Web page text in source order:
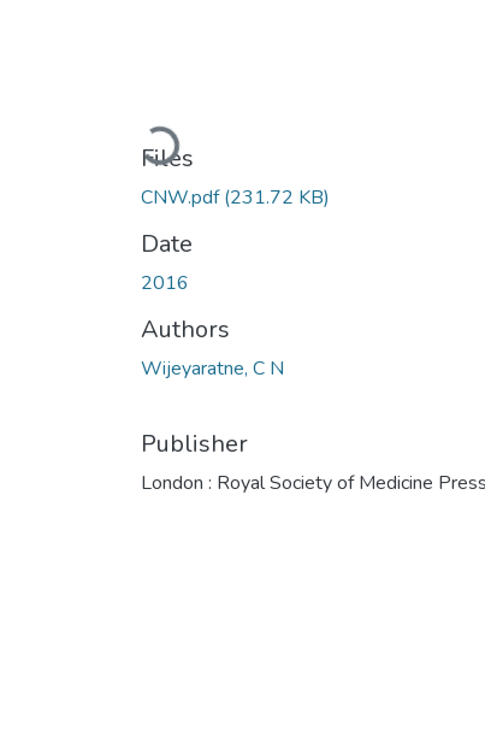
Loading...
Files
CNW.pdf(231.72 KB)
Date
2016
Authors
Wijeyaratne, C N
Publisher
London : Royal Society of Medicine Press